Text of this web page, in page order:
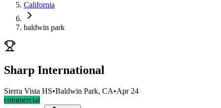
California
baldwin park
Sharp International
Sierra Vista HS•Baldwin Park, CA•Apr 24
commercial